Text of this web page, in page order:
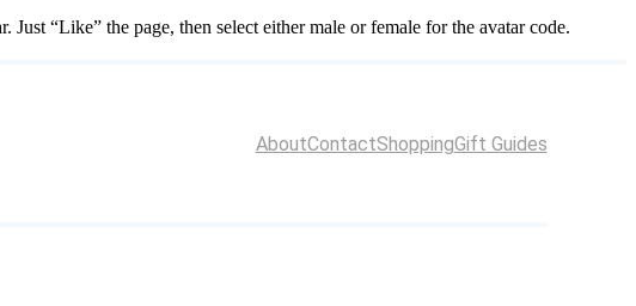
Just “Like” the page, then select either male or female for the avatar code.
AboutContactShoppingGift Guides